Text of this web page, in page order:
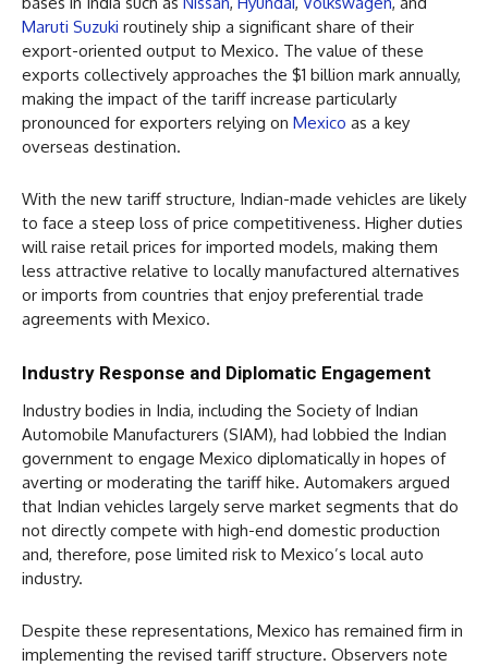
Maruti Suzuki routinely ship a significant share of their
export-oriented output to Mexico. The value of these
exports collectively approaches the $1 billion mark annually,
making the impact of the tariff increase particularly
pronounced for exporters relying on Mexico as a key
overseas destination.
With the new tariff structure, Indian-made vehicles are likely
to face a steep loss of price competitiveness. Higher duties
will raise retail prices for imported models, making them
less attractive relative to locally manufactured alternatives
or imports from countries that enjoy preferential trade
agreements with Mexico.
Industry Response and Diplomatic Engagement
Industry bodies in India, including the Society of Indian
Automobile Manufacturers (SIAM), had lobbied the Indian
government to engage Mexico diplomatically in hopes of
averting or moderating the tariff hike. Automakers argued
that Indian vehicles largely serve market segments that do
not directly compete with high-end domestic production
and, therefore, pose limited risk to Mexico’s local auto
industry.
Despite these representations, Mexico has remained firm in
implementing the revised tariff structure. Observers note